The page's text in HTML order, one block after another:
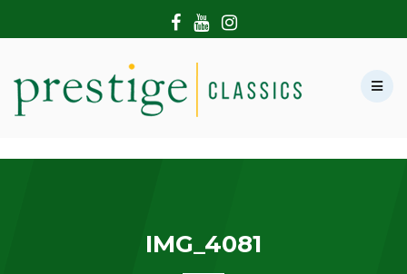
IMG_4081
HOME
SHOWROOM
MODERN CARS
CONTACT US